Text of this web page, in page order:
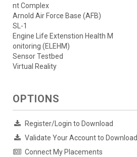
nt Complex
Arnold Air Force Base (AFB)
SL-1
Engine Life Extenstion Health M
onitoring (ELEHM)
Sensor Testbed
Virtual Reality
OPTIONS
Register/Login to Download
Validate Your Account to Download
Connect My Placements